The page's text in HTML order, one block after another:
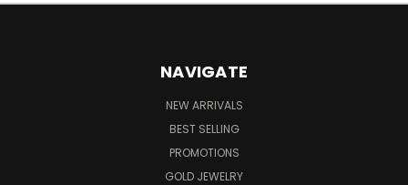
NAVIGATE
NEW ARRIVALS
BEST SELLING
PROMOTIONS
GOLD JEWELRY